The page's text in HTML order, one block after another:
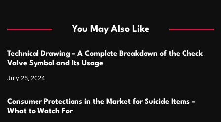
You May Also Like
Technical Drawing – A Complete Breakdown of the Check
Valve Symbol and Its Usage
July 25, 2024
Consumer Protections in the Market for Suicide Items –
What to Watch For